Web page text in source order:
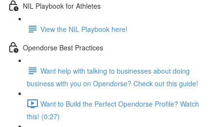
NIL Playbook for Athletes
View the NIL Playbook here!
Opendorse Best Practices
Want help with talking to businesses about doing
business with you on Opendorse? Check out this guide!
Want to Build the Perfect Opendorse Profile? Watch
this! (0:27)